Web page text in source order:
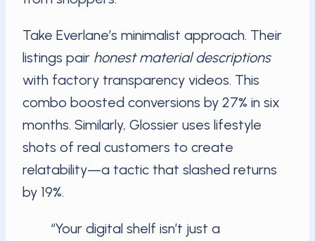
Take Everlane’s minimalist approach. Their
listings pair honest material descriptions
with factory transparency videos. This
combo boosted conversions by 27% in six
months. Similarly, Glossier uses lifestyle
shots of real customers to create
relatability—a tactic that slashed returns
by 19%.
“Your digital shelf isn’t just a